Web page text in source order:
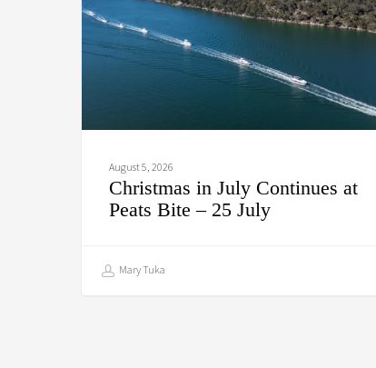
Peats
August 5, 2026
Christmas in July Continues at
Peats Bite – 25 July
Mary Tuka